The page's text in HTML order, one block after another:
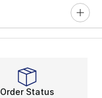
Order Status